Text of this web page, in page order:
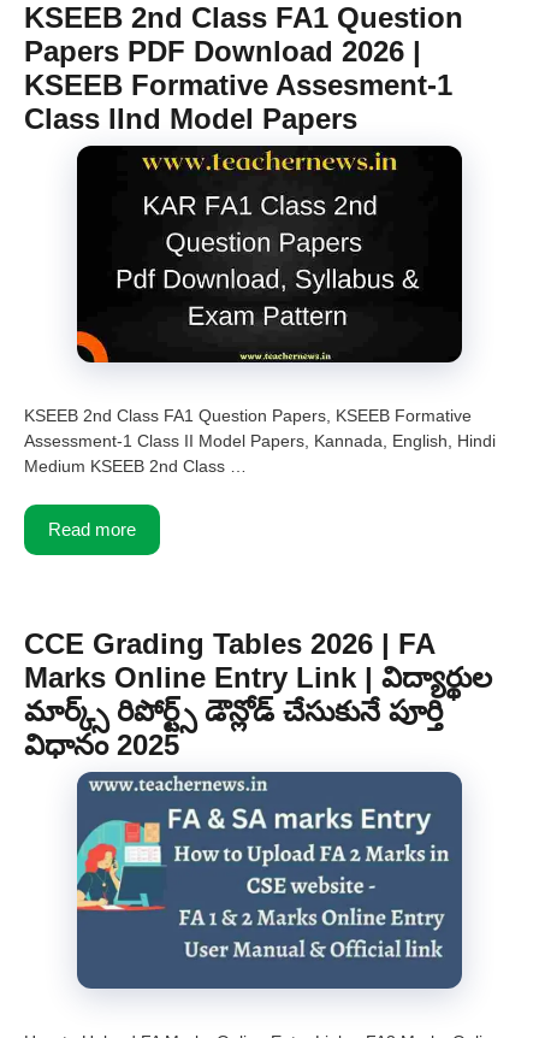
KSEEB 2nd Class FA1 Question
Papers PDF Download 2026 |
KSEEB Formative Assesment-1
Class IInd Model Papers
KSEEB 2nd Class FA1 Question Papers, KSEEB Formative
Assessment-1 Class II Model Papers, Kannada, English, Hindi
Medium KSEEB 2nd Class …
Read more
CCE Grading Tables 2026 | FA
Marks Online Entry Link | విద్యార్థుల
మార్క్స్ రిపోర్ట్స్ డౌన్లోడ్ చేసుకునే పూర్తి
విధానం 2025